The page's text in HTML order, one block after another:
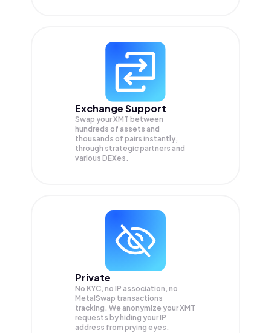
Exchange Support
Swap yourXMT between
hundreds of assets and
thousands of pairs instantly,
through strategic partners and
various DEXes.
Private
No KYC, no IP association, no
MetalSwap transactions
tracking. We anonymize yourXMT
requests by hiding your IP
address from prying eyes.